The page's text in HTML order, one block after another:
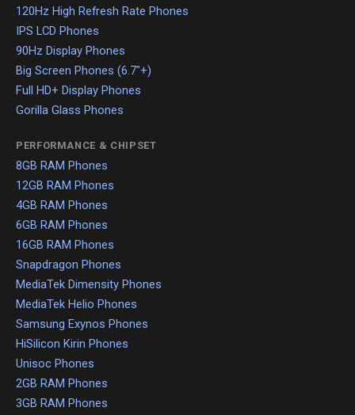
120Hz High Refresh Rate Phones
IPS LCD Phones
90Hz Display Phones
Big Screen Phones (6.7"+)
Full HD+ Display Phones
Gorilla Glass Phones
PERFORMANCE & CHIPSET
8GB RAM Phones
12GB RAM Phones
4GB RAM Phones
6GB RAM Phones
16GB RAM Phones
Snapdragon Phones
MediaTek Dimensity Phones
MediaTek Helio Phones
Samsung Exynos Phones
HiSilicon Kirin Phones
Unisoc Phones
2GB RAM Phones
3GB RAM Phones